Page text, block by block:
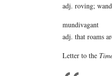
adj. roving;
mundivagant
adj. that roams
Letter to the